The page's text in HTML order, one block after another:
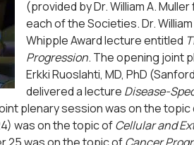
(provided by Dr. William A.
each of the Societies. Dr.
Whipple Award lecture entitled
Progression. The opening joint
Erkki Ruoslahti, MD, PhD
delivered a lecture Disease-
plenary session was on the topic
was on the topic ofCellular and